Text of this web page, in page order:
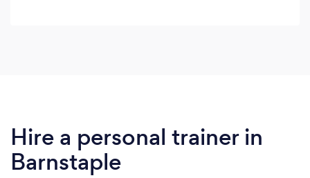
Hire a personal trainer in
Barnstaple